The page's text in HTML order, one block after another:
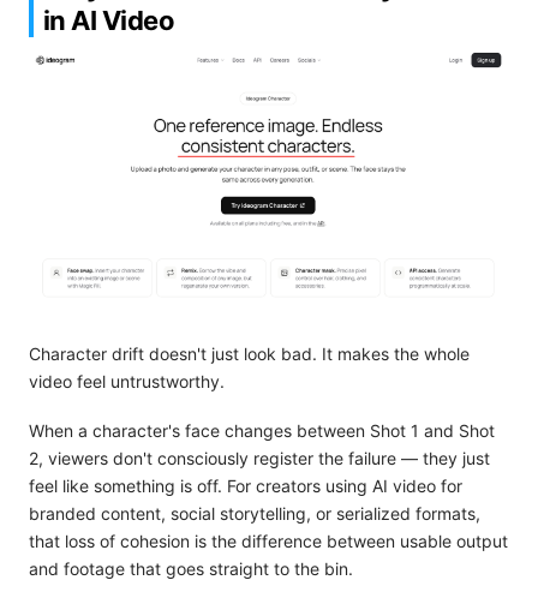
in AI Video
Character drift doesn't just look bad. It makes the whole
video feel untrustworthy.
When a character's face changes between Shot 1 and Shot
2, viewers don't consciously register the failure — they just
feel like something is off. For creators using AI video for
branded content, social storytelling, or serialized formats,
that loss of cohesion is the difference between usable output
and footage that goes straight to the bin.